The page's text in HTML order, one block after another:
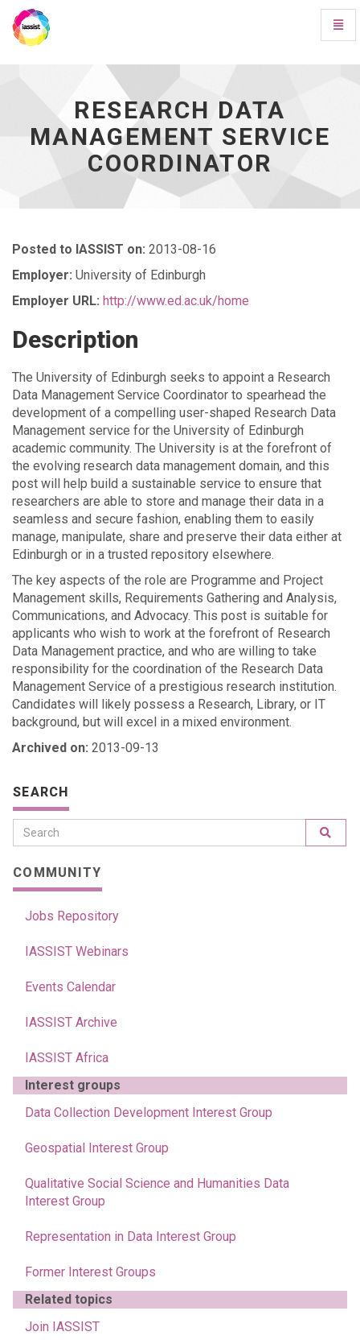
CoordinatorRESEARCH DATA
MANAGEMENT SERVICE
COORDINATOR
Posted to IASSIST on: 2013-08-16
Employer: University of Edinburgh
Employer URL: http://www.ed.ac.uk/home
Description
The University of Edinburgh seeks to appoint a Research
Data Management Service Coordinator to spearhead the
development of a compelling user-shaped Research Data
Management service for the University of Edinburgh
academic community. The University is at the forefront of
the evolving research data management domain, and this
post will help build a sustainable service to ensure that
researchers are able to store and manage their data in a
seamless and secure fashion, enabling them to easily
manage, manipulate, share and preserve their data either at
Edinburgh or in a trusted repository elsewhere.
The key aspects of the role are Programme and Project
Management skills, Requirements Gathering and Analysis,
Communications, and Advocacy. This post is suitable for
applicants who wish to work at the forefront of Research
Data Management practice, and who are willing to take
responsibility for the coordination of the Research Data
Management Service of a prestigious research institution.
Candidates will likely possess a Research, Library, or IT
background, but will excel in a mixed environment.
Archived on: 2013-09-13
SEARCH
COMMUNITY
Jobs Repository
IASSIST Webinars
Events Calendar
IASSIST Archive
IASSIST Africa
Interest groups
Data Collection Development Interest Group
Geospatial Interest Group
Qualitative Social Science and Humanities Data
Interest Group
Representation in Data Interest Group
Former Interest Groups
Related topics
Join IASSIST